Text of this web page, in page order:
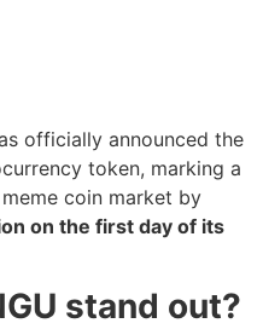
officially announced the
token, marking a
coin market by
on the first day of its
stand out?